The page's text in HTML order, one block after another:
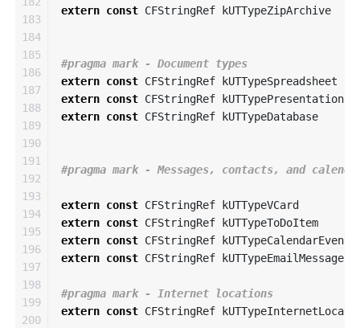
183
184
185
186
187
188
189
190
191
192
193
194
195
196
197
198
199
200
extern const CFStringRef kUTTypeZipArchive
extern const CFStringRef
kUTTypeSpreadsheet
extern const CFStringRef
kUTTypePresentation
extern const CFStringRef kUTTypeDatabase
extern const CFStringRef
kUTTypeVCard
extern const CFStringRef
kUTTypeToDoItem
extern const CFStringRef
kUTTypeCalendarEvent
extern const CFStringRef kUTTypeEmailMessage
extern const CFStringRef